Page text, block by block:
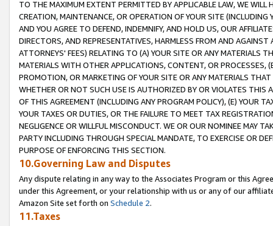
TO THE MAXIMUM EXTENT PERMITTED BY APPLICABLE LAW, WE WILL
CREATION, MAINTENANCE, OR OPERATION OF YOUR SITE (INCLUDING
AND YOU AGREE TO DEFEND, INDEMNIFY, AND HOLD US, OUR
DIRECTORS, AND REPRESENTATIVES, HARMLESS FROM AND
ATTORNEYS' FEES) RELATING TO (A) YOUR SITE OR ANY MATERIALS
MATERIALS WITH OTHER APPLICATIONS, CONTENT, OR PROCESSES,
PROMOTION, OR MARKETING OF YOUR SITE OR ANY MATERIALS
WHETHER OR NOT SUCH USE IS AUTHORIZED BY OR VIOLATES THIS
OF THIS AGREEMENT (INCLUDING ANY PROGRAM POLICY), (E) YOUR
YOUR TAXES OR DUTIES, OR THE FAILURE TO MEET TAX
NEGLIGENCE OR WILLFUL MISCONDUCT. WE OR OUR NOMINEE MAY
PARTY INCLUDING THROUGH SPECIAL MANDATE, TO EXERCISE OR
PURPOSE OF ENFORCING THIS SECTION.
10.Governing Law and Disputes
Any dispute relating in any way to the Associates Program or this
under this Agreement, or your relationship with us or any of our
Amazon Site set forth on Schedule 2.
11.Taxes